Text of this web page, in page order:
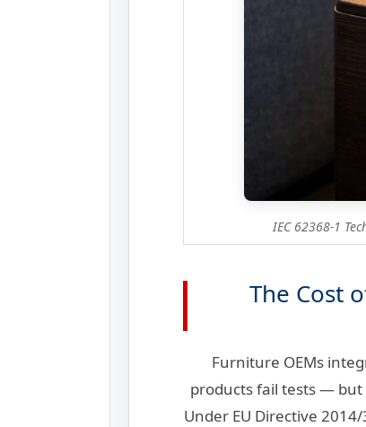
IEC 62368-1
The Cost
Furniture OEMs
products fail tests — but
Under EU Directive